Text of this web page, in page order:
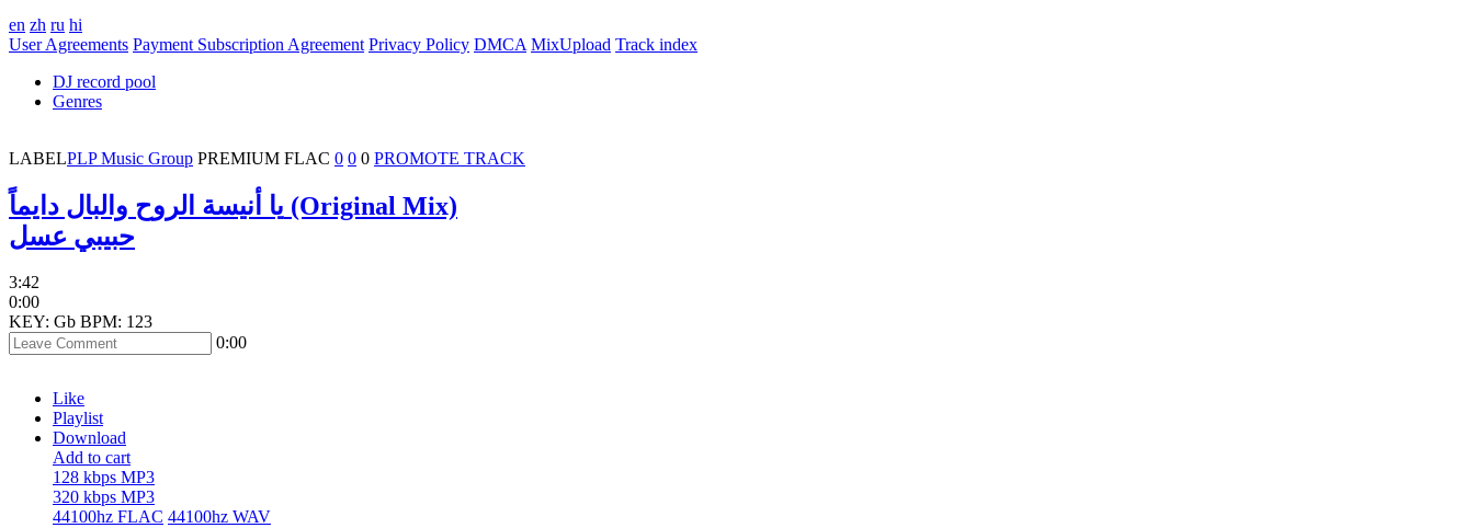
en zh ru hi
User Agreements Payment Subscription Agreement Privacy Policy DMCA MixUpload Track index
DJ record pool
Genres
LABELPLP Music Group PREMIUM FLAC 0 0 0 PROMOTE TRACK
يا أنيسة الروح والبال دايماً (Original Mix)
حبيبي عسل
3:42
0:00
KEY: Gb BPM: 123
0:00
Like
Playlist
Download
Add to cart
128 kbps MP3
320 kbps MP3
44100hz FLAC 44100hz WAV